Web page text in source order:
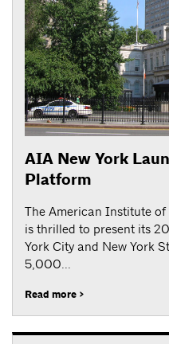
AIA New York
Platform
The American Institute
is thrilled to present its
York City and New York
5,000...
Read more >